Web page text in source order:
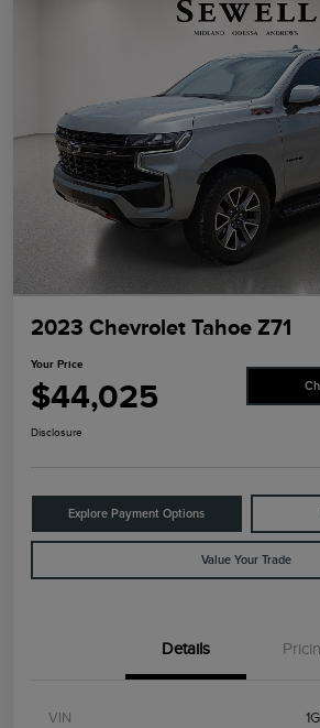
2023 Chevrolet Tahoe Z71
Your Price
$44,025
Disclosure
Explore Payment Options
Value Your Trade
Details
VIN